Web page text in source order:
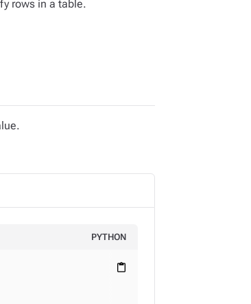
rows in a table.
PYTHON
content_paste